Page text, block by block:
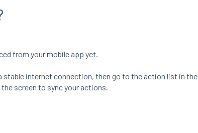
from your mobile app yet.
stable internet connection, then go to the action list in the
screen to sync your actions.